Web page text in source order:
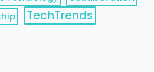
TechTrends